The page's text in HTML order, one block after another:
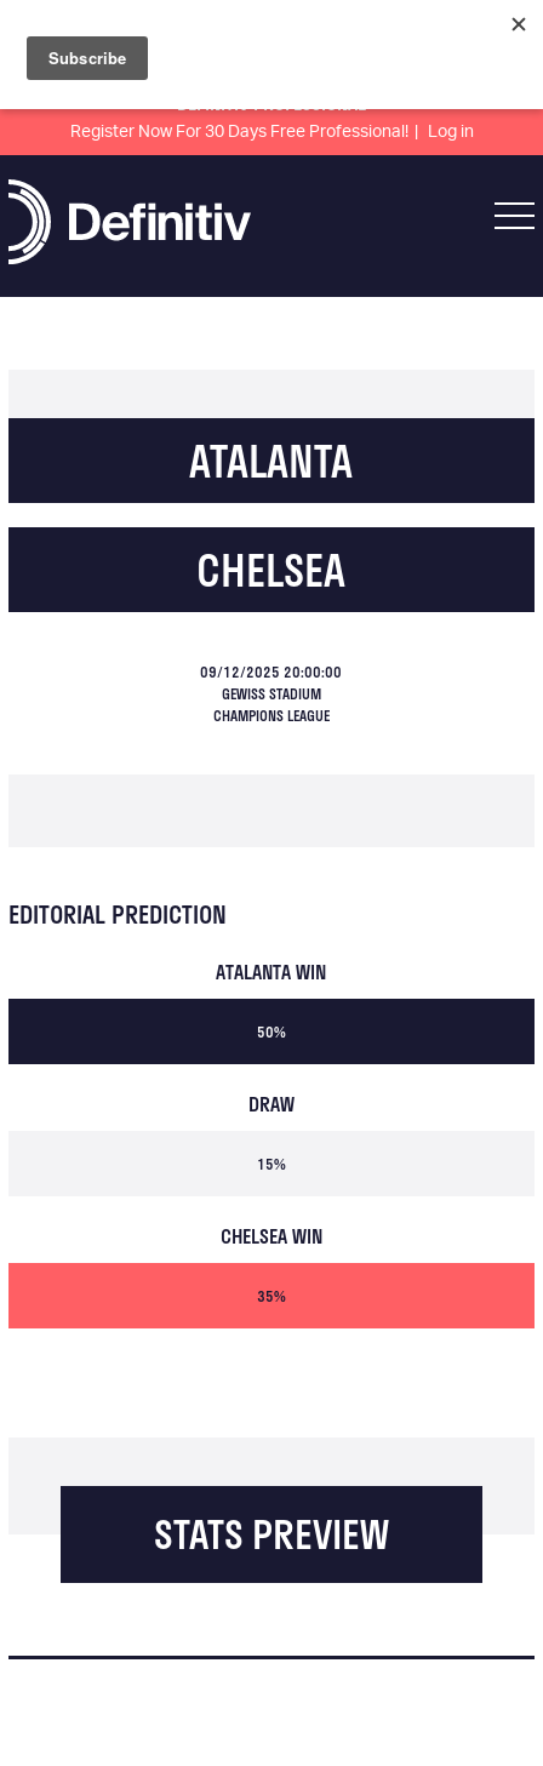
DEFINITIV PROFESSIONAL
Register Now For 30 Days Free Professional! Log in
ATALANTA
CHELSEA
09/12/2025 20:00:00
GEWISS STADIUM
CHAMPIONS LEAGUE
EDITORIAL PREDICTION
ATALANTA WIN
50%
DRAW
15%
CHELSEA WIN
35%
STATS PREVIEW